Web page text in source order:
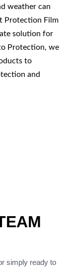
weather can
Protection Film
solution for
Protection, we
to
and
simply ready to